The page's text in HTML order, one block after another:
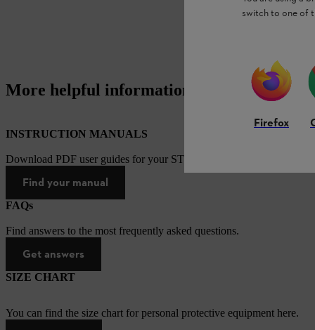
More helpful information
INSTRUCTION MANUALS
Download PDF user guides for your STIHL products
Find your manual
FAQs
Find answers to the most frequently asked questions.
Get answers
SIZE CHART
You can find the size chart for personal protective equipment here.
switch to one of
Firefox